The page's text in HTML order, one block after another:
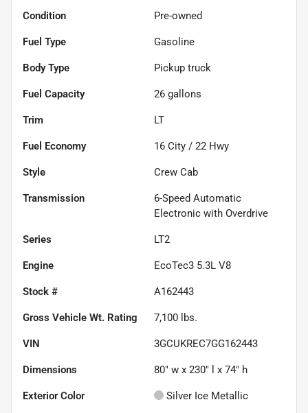
Condition Pre-owned
Fuel Type Gasoline
Body Type Pickup truck
Fuel Capacity 26 gallons
Trim LT
Fuel Economy 16 City / 22 Hwy
Style Crew Cab
Transmission
6-Speed Automatic
Electronic with Overdrive
Series LT2
Engine EcoTec3 5.3L V8
Stock # A162443
Gross Vehicle Wt. Rating 7,100 lbs.
VIN 3GCUKREC7GG162443
Dimensions 80" w x 230" l x 74" h
Exterior Color Silver Ice Metallic